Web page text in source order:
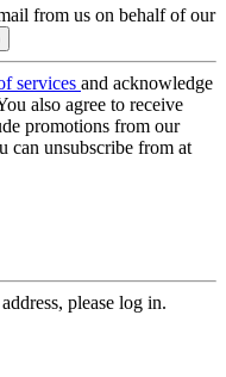
from us on behalf of our
services and acknowledge
also agree to receive
promotions from our
can unsubscribe from at
please log in.